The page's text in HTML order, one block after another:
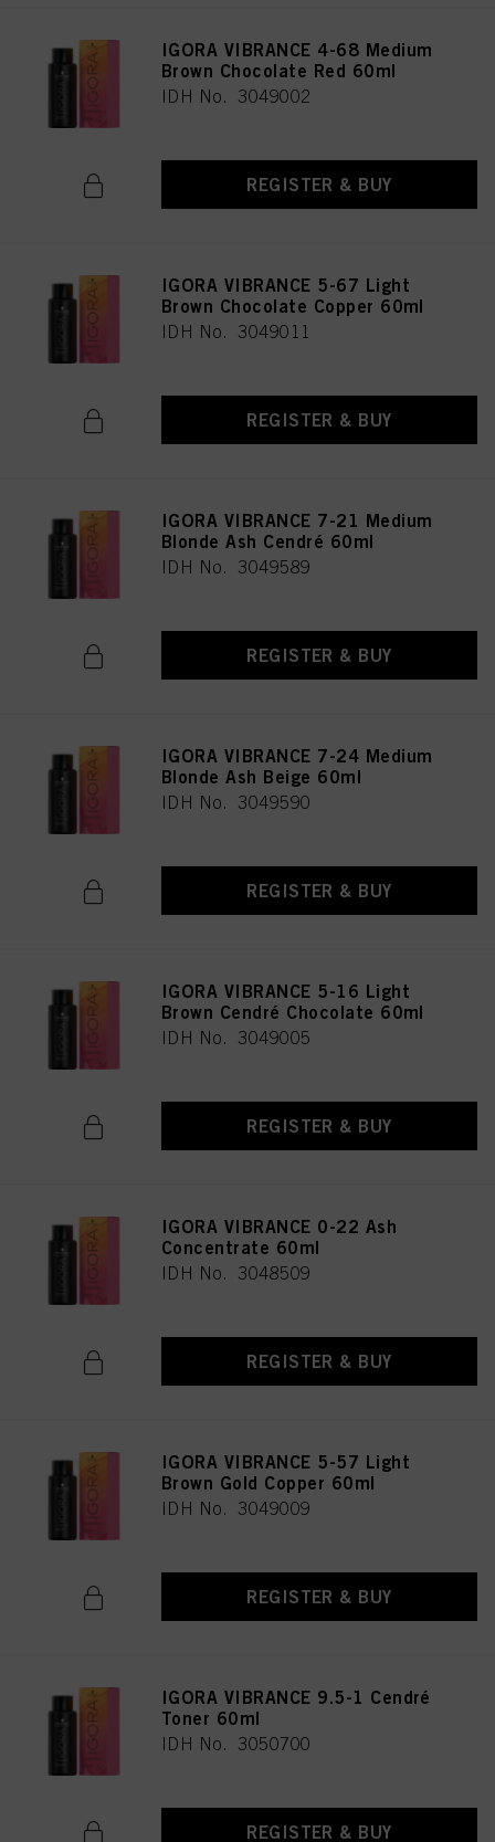
IGORA VIBRANCE 4-68 Medium
Brown Chocolate Red 60ml
IDH No. 3049002
REGISTER & BUY
IGORA VIBRANCE 5-67 Light
Brown Chocolate Copper 60ml
IDH No. 3049011
REGISTER & BUY
IGORA VIBRANCE 7-21 Medium
Blonde Ash Cendré 60ml
IDH No. 3049589
REGISTER & BUY
IGORA VIBRANCE 7-24 Medium
Blonde Ash Beige 60ml
IDH No. 3049590
REGISTER & BUY
IGORA VIBRANCE 5-16 Light
Brown Cendré Chocolate 60ml
IDH No. 3049005
REGISTER & BUY
IGORA VIBRANCE 0-22 Ash
Concentrate 60ml
IDH No. 3048509
REGISTER & BUY
IGORA VIBRANCE 5-57 Light
Brown Gold Copper 60ml
IDH No. 3049009
REGISTER & BUY
IGORA VIBRANCE 9.5-1 Cendré
Toner 60ml
IDH No. 3050700
REGISTER & BUY